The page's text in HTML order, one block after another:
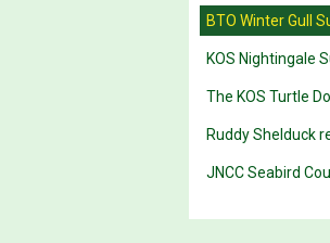
BTO Winter Gull
KOS Nightingale
The KOS Turtle
Ruddy Shelduck
JNCC Seabird